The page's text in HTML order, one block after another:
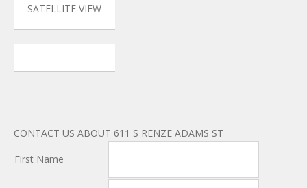
SATELLITE VIEW
CONTACT US ABOUT 611 S RENZE ADAMS ST
First Name